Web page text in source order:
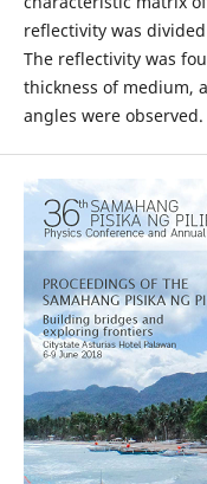
reflectivity was
The reflectivity was
thickness of medium,
angles were observed.